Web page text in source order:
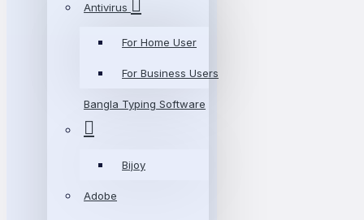
Antivirus
For Home User
For Business Users
Bangla Typing Software
Bijoy
Adobe